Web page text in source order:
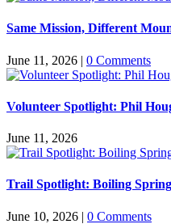
Same Mission, Different
June 11, 2026 | 0 Comments
Volunteer Spotlight: Phil
June 11, 2026
Trail Spotlight: Boiling
June 10, 2026 | 0 Comments